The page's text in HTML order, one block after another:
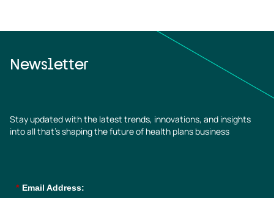
Newsletter
Stay updated with the latest trends, innovations, and insights
into all that’s shaping the future of health plans business
* Email Address: